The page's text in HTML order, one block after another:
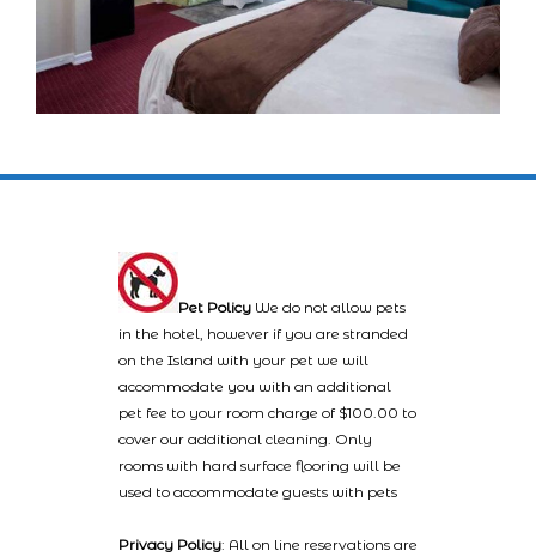
Pet Policy We do not allow pets
in the hotel, however if you are stranded
on the Island with your pet we will
accommodate you with an additional
pet fee to your room charge of $100.00 to
cover our additional cleaning. Only
rooms with hard surface flooring will be
used to accommodate guests with pets
Privacy Policy: All on line reservations are